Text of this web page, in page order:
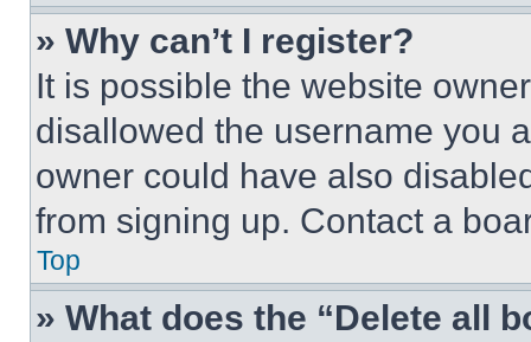
» Why can’t I register?
It is possible the website
disallowed the username you
owner could have also
from signing up. Contact a
Top
» What does the “Delete all